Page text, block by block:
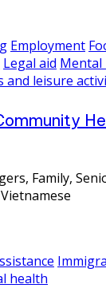
Employment
Legal aid Mental
and leisure
Family,
health